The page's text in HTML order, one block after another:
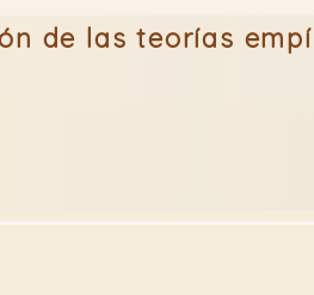
de las teorías